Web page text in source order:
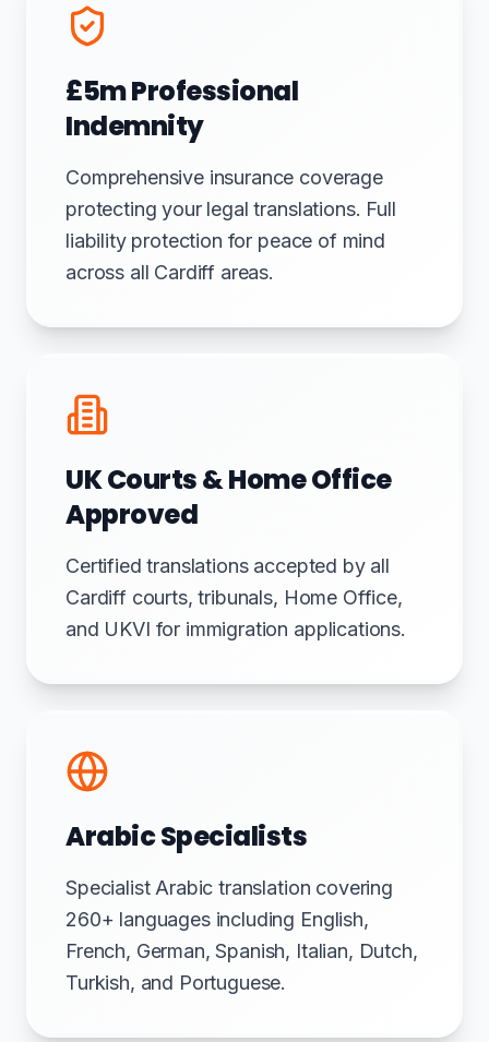
£5m Professional
Indemnity
Comprehensive insurance coverage
protecting your legal translations. Full
liability protection for peace of mind
across all Cardiff areas.
UK Courts & Home Office
Approved
Certified translations accepted by all
Cardiff courts, tribunals, Home Office,
and UKVI for immigration applications.
Arabic Specialists
Specialist Arabic translation covering
260+ languages including English,
French, German, Spanish, Italian, Dutch,
Turkish, and Portuguese.